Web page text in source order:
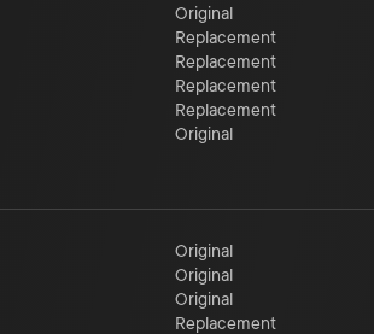
Original
Replacement
Replacement
Replacement
Replacement
Original
Original
Original
Original
Replacement